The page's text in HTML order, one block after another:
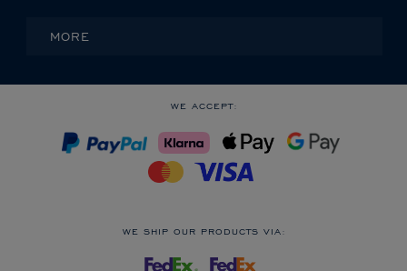
MORE
WE ACCEPT:
WE SHIP OUR PRODUCTS VIA: